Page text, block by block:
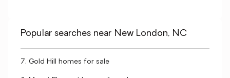
Popular searches near New London, NC
7, Gold Hill homes for sale